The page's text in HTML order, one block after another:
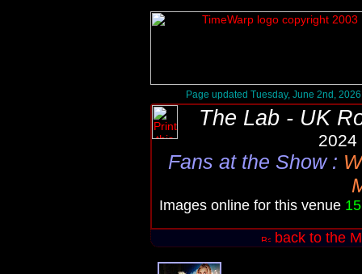
Page updated Tuesday, June 2nd, 2026
The Lab - UK
2024
Fans at the Show:
Images online for this venue 15
back to the